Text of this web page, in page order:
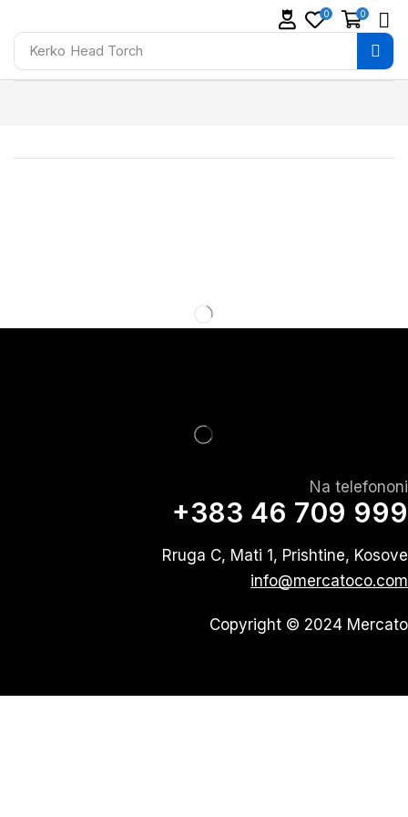
Kerko Head Torch
0 0
Na telefononi
+383 46 709 999
Rruga C, Mati 1, Prishtine, Kosove
info@mercatoco.com
Copyright © 2024 Mercato